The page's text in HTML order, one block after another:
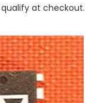
qualify at checkout.